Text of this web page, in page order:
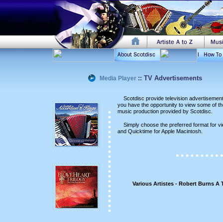
Media Player :: TV Advertisements
Scotdisc provide television
you have the opportunity to view some of
music production provided by Scotdisc.
Simply choose the preferred format for
and Quicktime for Apple Macintosh.
Various Artistes - Robert Burns A